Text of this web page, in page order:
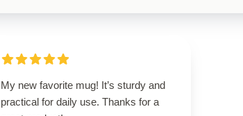
My new favorite mug! It’s sturdy and
practical for daily use. Thanks for a